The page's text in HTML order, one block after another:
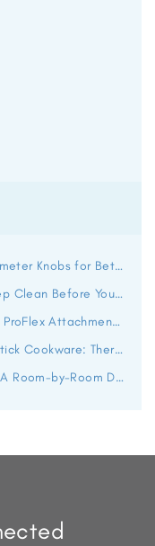
for Better Heat Control
Before You Unpack
Attachment Guide
ThermoChef Guide
by-Room Deep Clean